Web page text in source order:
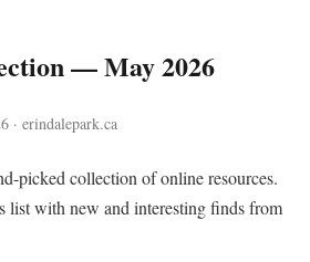
— May 2026
· erindalepark.ca
picked collection of online resources.
list with new and interesting finds from